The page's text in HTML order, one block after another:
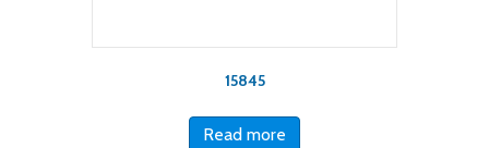
15845
Read more